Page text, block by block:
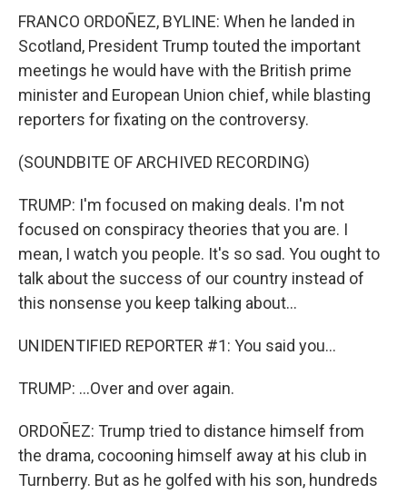
FRANCO ORDOÑEZ, BYLINE: When he landed in
Scotland, President Trump touted the important
meetings he would have with the British prime
minister and European Union chief, while blasting
reporters for fixating on the controversy.
(SOUNDBITE OF ARCHIVED RECORDING)
TRUMP: I'm focused on making deals. I'm not
focused on conspiracy theories that you are. I
mean, I watch you people. It's so sad. You ought to
talk about the success of our country instead of
this nonsense you keep talking about...
UNIDENTIFIED REPORTER #1: You said you...
TRUMP: ...Over and over again.
ORDOÑEZ: Trump tried to distance himself from
the drama, cocooning himself away at his club in
Turnberry. But as he golfed with his son, hundreds